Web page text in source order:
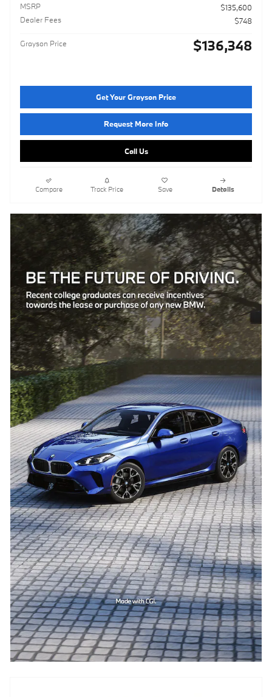
MSRP
$135,600
Dealer Fees
$748
Grayson Price $136,348
Get Your Grayson Price
Request More Info
Call Us
Compare Track Price Save Details